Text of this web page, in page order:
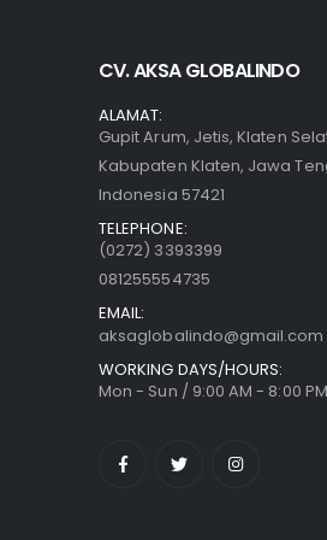
CV. AKSA GLOBALINDO
ALAMAT:
Gupit Arum, Jetis, Klaten
Kabupaten Klaten, Jawa
Indonesia 57421
TELEPHONE:
(0272) 3393399
081255554735
EMAIL:
aksaglobalindo@gmail.com
WORKING DAYS/HOURS:
Mon - Sun / 9:00 AM - 8:00 PM